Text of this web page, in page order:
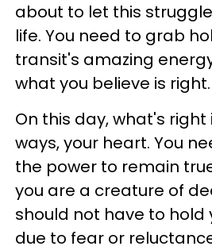
about to let this
life. You need to grab
transit's amazing
what you believe is right.
On this day, what's right
ways, your heart. You
the power to remain
you are a creature of
should not have to hold
due to fear or